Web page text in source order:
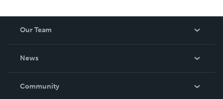
Our Team
News
In The News
Community